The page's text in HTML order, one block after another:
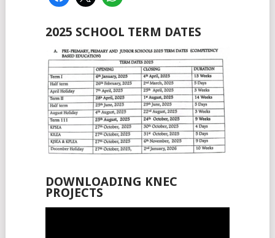
2025 SCHOOL TERM DATES
DOWNLOADING KNEC
PROJECTS